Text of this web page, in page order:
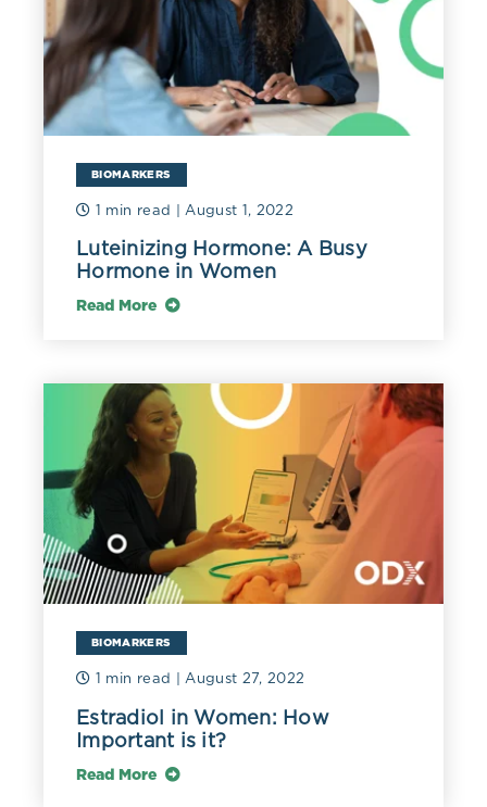
BIOMARKERS
1 min read | August 1, 2022
Luteinizing Hormone: A Busy
Hormone in Women
Read More
BIOMARKERS
1 min read | August 27, 2022
Estradiol in Women: How
Important is it?
Read More